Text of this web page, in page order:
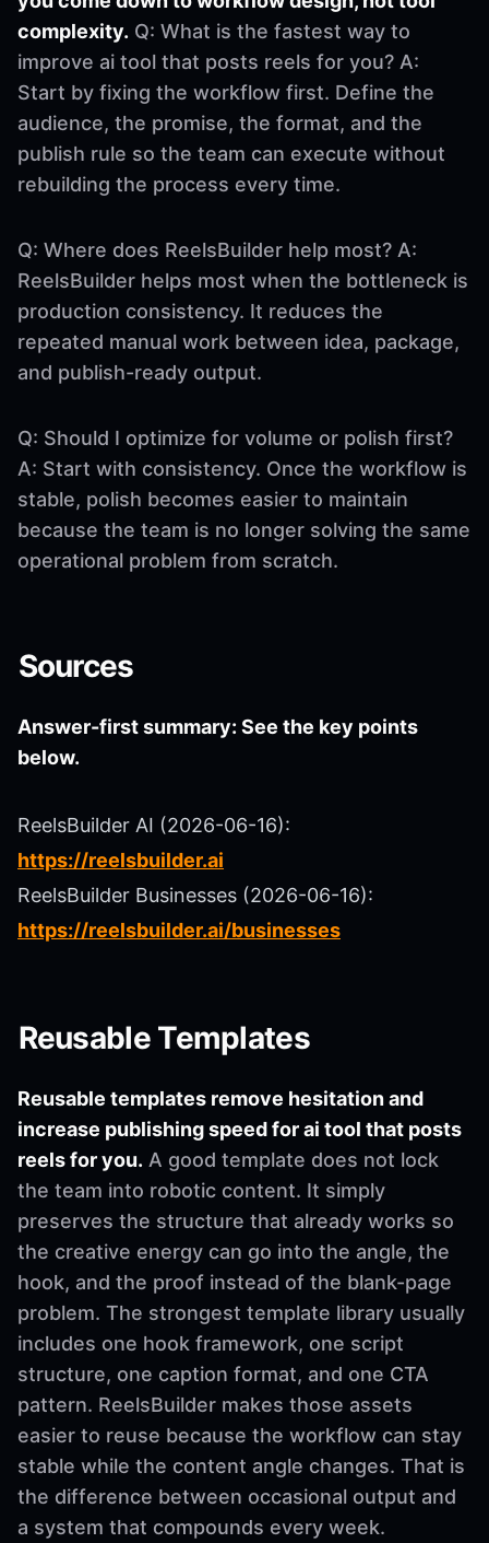
complexity. Q: What is the fastest way to
improve ai tool that posts reels for you? A:
Start by fixing the workflow first. Define the
audience, the promise, the format, and the
publish rule so the team can execute without
rebuilding the process every time.
Q: Where does ReelsBuilder help most? A:
ReelsBuilder helps most when the bottleneck is
production consistency. It reduces the
repeated manual work between idea, package,
and publish-ready output.
Q: Should I optimize for volume or polish first?
A: Start with consistency. Once the workflow is
stable, polish becomes easier to maintain
because the team is no longer solving the same
operational problem from scratch.
Sources
Answer-first summary: See the key points
below.
ReelsBuilder AI (2026-06-16):
https://reelsbuilder.ai
ReelsBuilder Businesses (2026-06-16):
https://reelsbuilder.ai/businesses
Reusable Templates
Reusable templates remove hesitation and
increase publishing speed for ai tool that posts
reels for you. A good template does not lock
the team into robotic content. It simply
preserves the structure that already works so
the creative energy can go into the angle, the
hook, and the proof instead of the blank-page
problem. The strongest template library usually
includes one hook framework, one script
structure, one caption format, and one CTA
pattern. ReelsBuilder makes those assets
easier to reuse because the workflow can stay
stable while the content angle changes. That is
the difference between occasional output and
a system that compounds every week.